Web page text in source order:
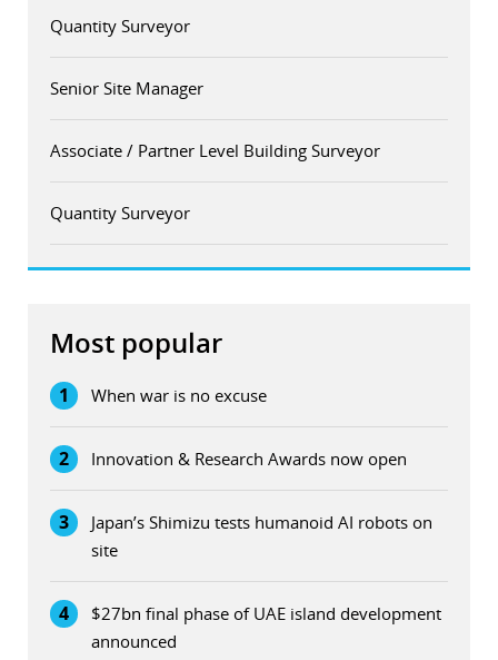
Quantity Surveyor
Senior Site Manager
Associate / Partner Level Building Surveyor
Quantity Surveyor
Most popular
1 When war is no excuse
2 Innovation & Research Awards now open
3
Japan’s Shimizu tests humanoid AI robots on
site
4
$27bn final phase of UAE island development
announced